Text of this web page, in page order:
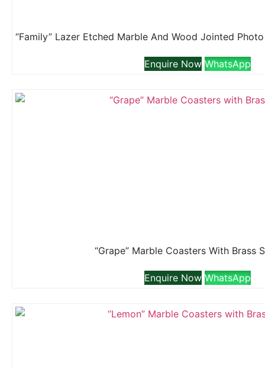
Enquire Now WhatsApp
“Grape” Marble Coasters With Brass
Enquire Now WhatsApp